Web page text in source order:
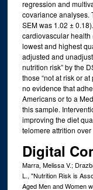
regression and
covariance analyses.
SEM was 1.02 ±
cardiovascular health
lowest and highest
adjusted and
nutrition risk” by the
those “not at risk or
no evidence that
Americans or to a
this sample.
improving the diet
telomere attrition over
Digital
Marra, Melissa V.;
L., "Nutrition Risk is
Aged Men and Women